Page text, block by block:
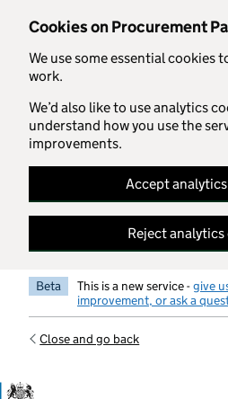
Cookies on Procurement
We use some essential cookies
work.
We’d also like to use analytics
understand how you use the
improvements.
Accept
Reject
Skip to main content
Beta This is a new service -give
improvement, or ask a
Close and go back